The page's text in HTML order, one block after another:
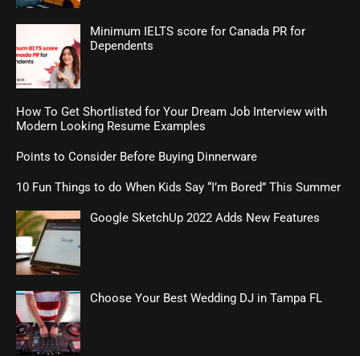
Minimum IELTS score for Canada PR for
Dependents
How To Get Shortlisted for Your Dream Job Interview with
Modern Looking Resume Examples
Points to Consider Before Buying Dinnerware
10 Fun Things to do When Kids Say “I’m Bored” This Summer
Google SketchUp 2022 Adds New Features
Choose Your Best Wedding DJ in Tampa FL